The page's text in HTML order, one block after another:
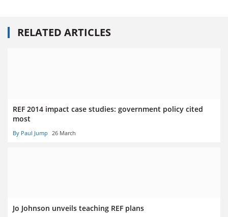
RELATED ARTICLES
REF 2014 impact case studies: government policy cited
most
By Paul Jump 26 March
Jo Johnson unveils teaching REF plans